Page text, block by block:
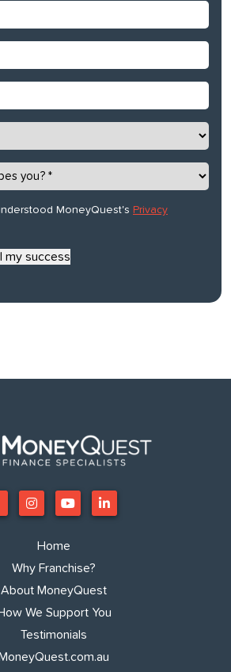
MoneyQuest's Privacy
my success
Home
Why Franchise?
About MoneyQuest
We Support You
Testimonials